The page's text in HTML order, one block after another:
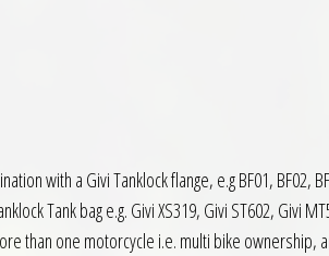
with a Givi Tanklock flange, e.g BF01, BF02,
Tank bag e.g. Givi XS319, Givi ST602, Givi
than one motorcycle i.e. multi bike ownership,